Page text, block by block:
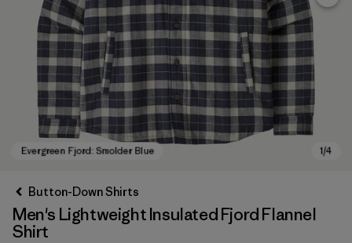
Button-Down Shirts
Men's Lightweight Insulated Fjord Flannel
Shirt